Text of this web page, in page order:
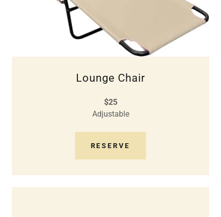
Lounge Chair
$25
Adjustable
RESERVE